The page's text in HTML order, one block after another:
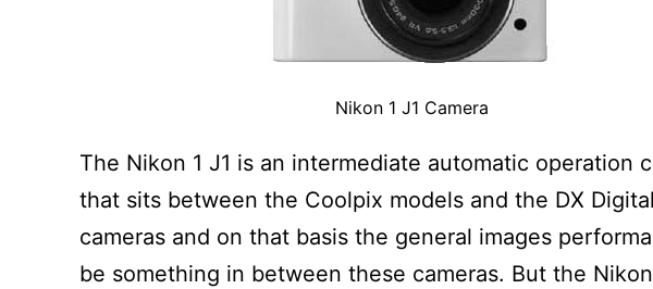
Nikon 1 J1 Camera
The Nikon 1 J1 is an intermediate automatic operation
that sits between the Coolpix models and the DX
cameras and on that basis the general images
be something in between these cameras. But the